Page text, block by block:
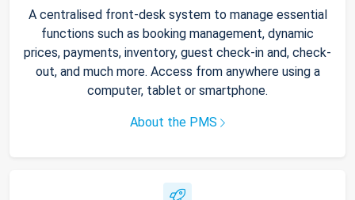
A centralised front-desk system to manage essential
functions such as booking management, dynamic
prices, payments, inventory, guest check-in and, check-
out, and much more. Access from anywhere using a
computer, tablet or smartphone.
About the PMS